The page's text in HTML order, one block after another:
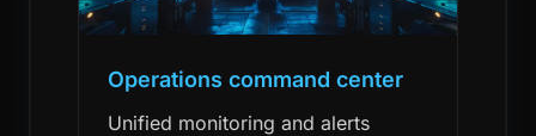
Operations command center
Unified monitoring and alerts